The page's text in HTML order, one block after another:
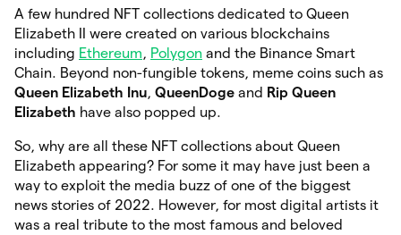
A few hundred NFT collections dedicated to Queen
Elizabeth II were created on various blockchains
including Ethereum, Polygon and the Binance Smart
Chain. Beyond non-fungible tokens, meme coins such as
Queen Elizabeth Inu, QueenDoge and Rip Queen
Elizabeth have also popped up.
So, why are all these NFT collections about Queen
Elizabeth appearing? For some it may have just been a
way to exploit the media buzz of one of the biggest
news stories of 2022. However, for most digital artists it
was a real tribute to the most famous and beloved